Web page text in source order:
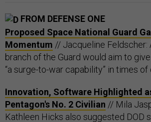
FROM DEFENSE ONE
Proposed Space National Guard
Momentum // Jacqueline Feldscher:
branch of the Guard would aim to
“a surge-to-war capability” in times of
Innovation, Software Highlighted
Pentagon's No. 2 Civilian // Mila
Kathleen Hicks also suggested DOD